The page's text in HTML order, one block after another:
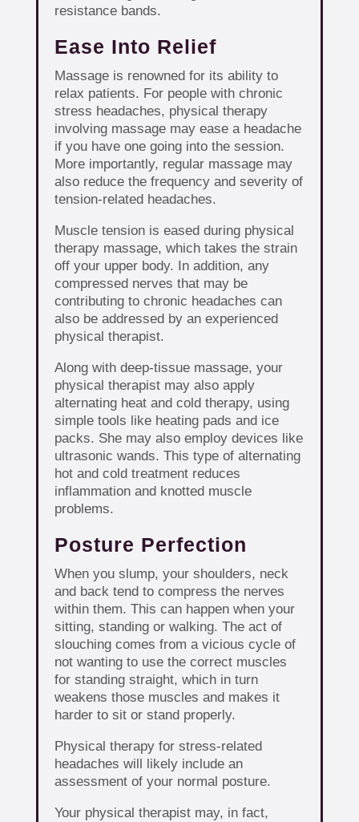
resistance bands.
Ease Into Relief
Massage is renowned for its ability to
relax patients. For people with chronic
stress headaches, physical therapy
involving massage may ease a headache
if you have one going into the session.
More importantly, regular massage may
also reduce the frequency and severity of
tension-related headaches.
Muscle tension is eased during physical
therapy massage, which takes the strain
off your upper body. In addition, any
compressed nerves that may be
contributing to chronic headaches can
also be addressed by an experienced
physical therapist.
Along with deep-tissue massage, your
physical therapist may also apply
alternating heat and cold therapy, using
simple tools like heating pads and ice
packs. She may also employ devices like
ultrasonic wands. This type of alternating
hot and cold treatment reduces
inflammation and knotted muscle
problems.
Posture Perfection
When you slump, your shoulders, neck
and back tend to compress the nerves
within them. This can happen when your
sitting, standing or walking. The act of
slouching comes from a vicious cycle of
not wanting to use the correct muscles
for standing straight, which in turn
weakens those muscles and makes it
harder to sit or stand properly.
Physical therapy for stress-related
headaches will likely include an
assessment of your normal posture.
Your physical therapist may, in fact,